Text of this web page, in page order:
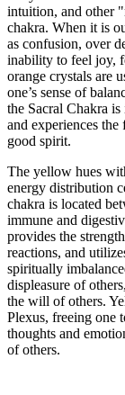
intuition, and other
chakra. When it is
as confusion, over
inability to feel joy,
orange crystals are
one’s sense of
the Sacral Chakra
and experiences
good spirit.
The yellow hues
energy distribution
chakra is located
immune and
provides the
reactions, and
spiritually
displeasure of
the will of others.
Plexus, freeing one
thoughts and
of others.